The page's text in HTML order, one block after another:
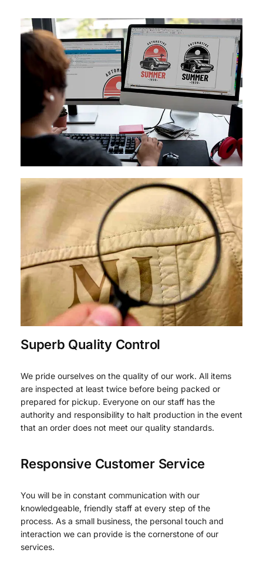
Superb Quality Control
We pride ourselves on the quality of our work. All items
are inspected at least twice before being packed or
prepared for pickup. Everyone on our staff has the
authority and responsibility to halt production in the event
that an order does not meet our quality standards.
Responsive Customer Service
You will be in constant communication with our
knowledgeable, friendly staff at every step of the
process. As a small business, the personal touch and
interaction we can provide is the cornerstone of our
services.